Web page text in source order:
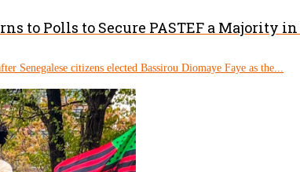
to Polls to Secure PASTEF a Majority
Senegalese citizens elected Bassirou Diomaye Faye as the...